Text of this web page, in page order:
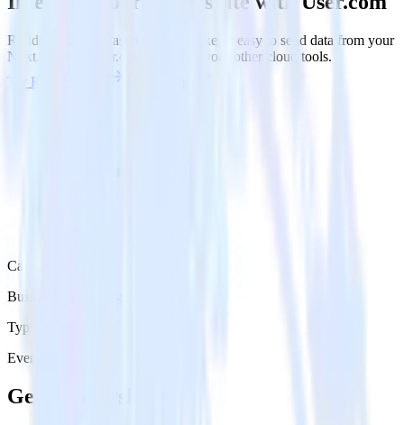
RudderStack’s Javascript SDK makes it easy to send data from your
Nuxt.js site to User.com and all of your other cloud tools.
Try RudderStack
Category
Business Messaging
Type
Event Stream
Get the newsletter